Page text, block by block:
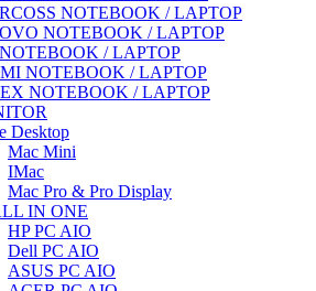
NOTEBOOK / LAPTOP
NOTEBOOK / LAPTOP
/ LAPTOP
NOTEBOOK / LAPTOP
NOTEBOOK / LAPTOP
Desktop
Mac Mini
IMac
Mac Pro & Pro Display
IN ONE
HP PC AIO
Dell PC AIO
ASUS PC AIO